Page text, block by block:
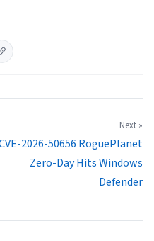
Next »
2026-50656 RoguePlanet
Zero-Day Hits Windows
Defender